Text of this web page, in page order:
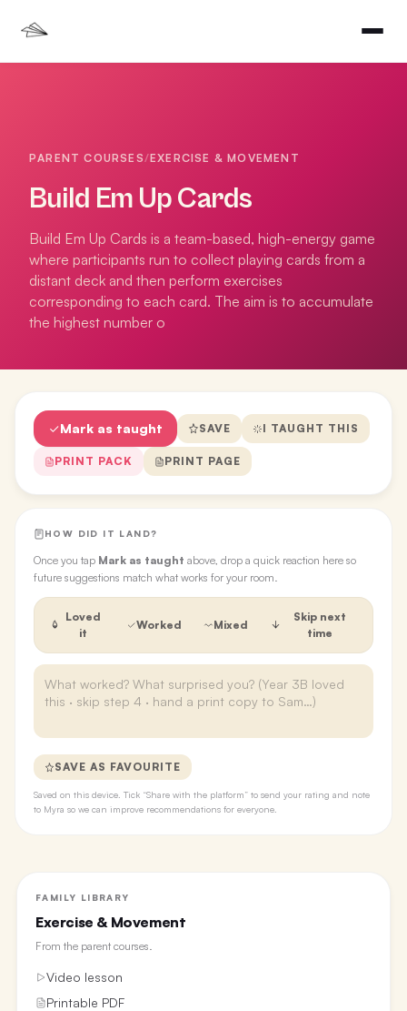
PARENT COURSES/EXERCISE & MOVEMENT
Build Em Up Cards
Build Em Up Cards is a team-based, high-energy game
where participants run to collect playing cards from a
distant deck and then perform exercises
corresponding to each card. The aim is to accumulate
the highest number o
Mark as taught SAVE I TAUGHT THIS
PRINT PACK PRINT PAGE
HOW DID IT LAND?
Once you tap Mark as taught above, drop a quick reaction here so
future suggestions match what works for your room.
Loved
it
Worked Mixed
Skip next
time
SAVE AS FAVOURITE
Saved on this device. Tick “Share with the platform” to send your rating and note
to Myra so we can improve recommendations for everyone.
FAMILY LIBRARY
Exercise & Movement
From the parent courses.
Video lesson
Printable PDF